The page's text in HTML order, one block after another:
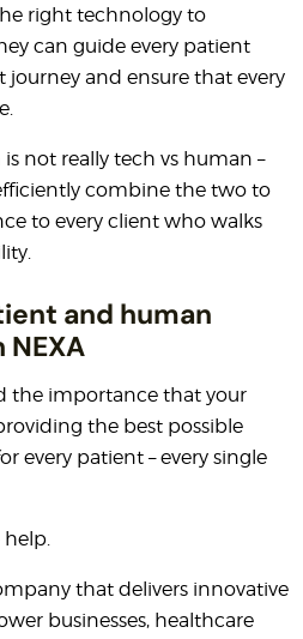
right technology to
can guide every patient
and ensure that every
not really tech vs human –
combine the two to
to every client who walks
and human
the importance that your
the best possible
every patient – every single
help.
that delivers innovative
businesses, healthcare